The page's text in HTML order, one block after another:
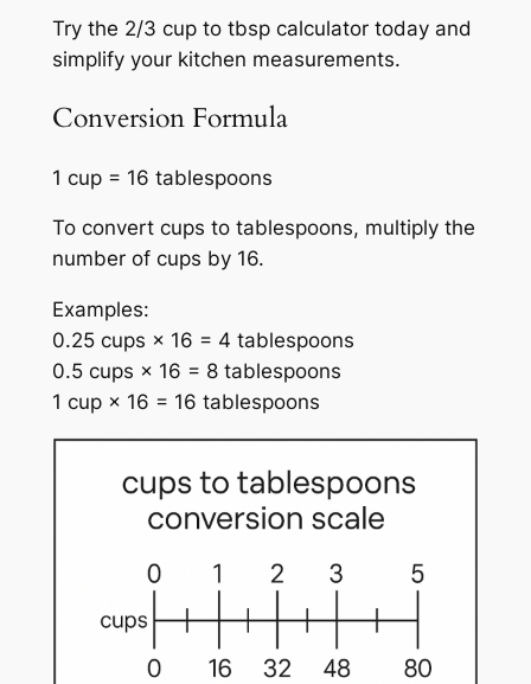
Try the 2/3 cup to tbsp calculator today and
simplify your kitchen measurements.
Conversion Formula
1 cup = 16 tablespoons
To convert cups to tablespoons, multiply the
number of cups by 16.
Examples:
0.25 cups × 16 = 4 tablespoons
0.5 cups × 16 = 8 tablespoons
1 cup × 16 = 16 tablespoons